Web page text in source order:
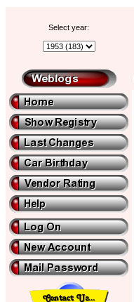
Select year: